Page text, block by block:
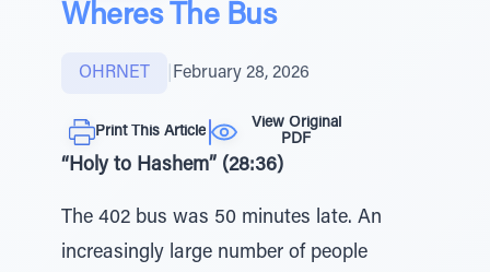
Wheres The Bus
OHRNET February 28, 2026
Print This Article
View Original
PDF
“Holy to Hashem” (28:36)
The 402 bus was 50 minutes late. An
increasingly large number of people